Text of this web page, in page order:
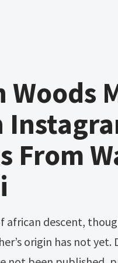
Woods
From
origin has not yet.